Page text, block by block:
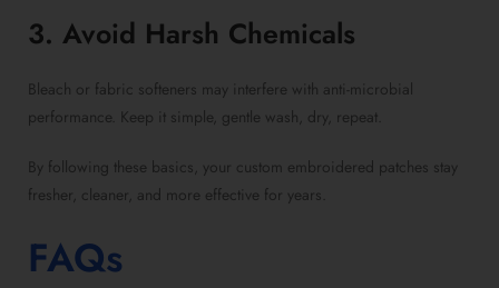
3. Avoid Harsh Chemicals
Bleach or fabric softeners may interfere with anti-microbial
performance. Keep it simple, gentle wash, dry, repeat.
By following these basics, your custom embroidered patches stay
fresher, cleaner, and more effective for years.
FAQs